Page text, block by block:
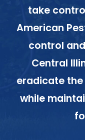
take
American
control
Central
eradicate
while